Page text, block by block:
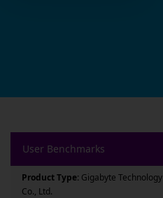
User Benchmarks
Product Type: Gigabyte Technology
Co., Ltd.